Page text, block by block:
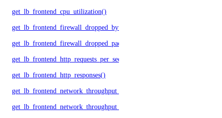
get_lb_frontend_cpu_utilization()
get_lb_frontend_firewall_dropped_bytes()
get_lb_frontend_firewall_dropped_packets()
get_lb_frontend_http_requests_per_second()
get_lb_frontend_http_responses()
get_lb_frontend_network_throughput_http()
get_lb_frontend_network_throughput_tcp()